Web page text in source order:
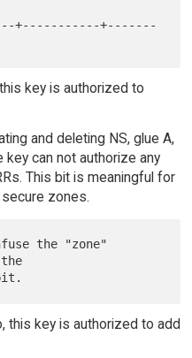
key is authorized to
and deleting NS, glue A,
key can not authorize any
This bit is meaningful for
zones.
this key is authorized to add